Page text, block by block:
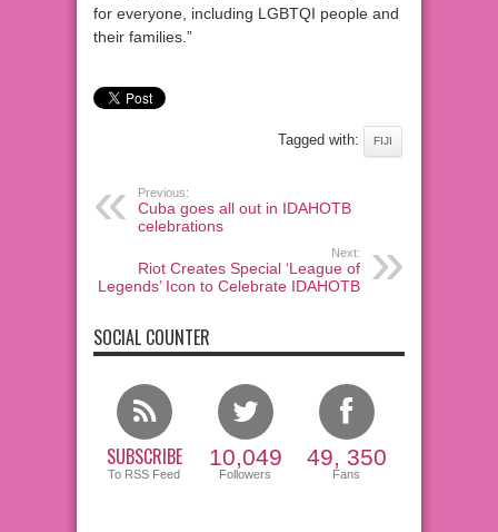
for everyone, including LGBTQI people and
their families.”
Tagged with: FIJI
Previous:
Cuba goes all out in IDAHOTB
celebrations
Next:
Riot Creates Special ‘League of
Legends’ Icon to Celebrate IDAHOTB
SOCIAL COUNTER
SUBSCRIBE
To RSS Feed
10,049
Followers
49, 350
Fans